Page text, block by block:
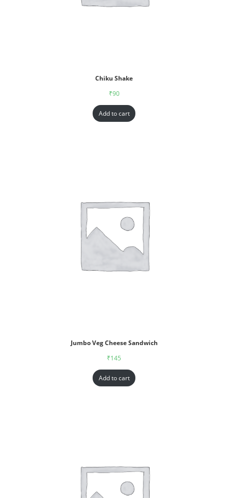
Chiku Shake
₹90
Add to cart
Jumbo Veg Cheese Sandwich
₹145
Add to cart